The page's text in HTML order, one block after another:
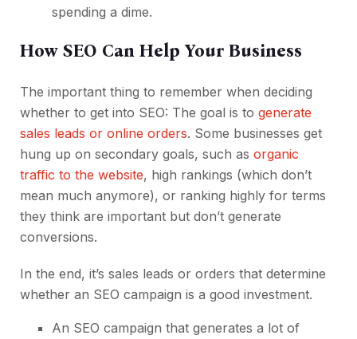
spending a dime.
How SEO Can Help Your Business
The important thing to remember when deciding
whether to get into SEO: The goal is to generate
sales leads or online orders. Some businesses get
hung up on secondary goals, such as organic
traffic to the website, high rankings (which don’t
mean much anymore), or ranking highly for terms
they think are important but don’t generate
conversions.
In the end, it’s sales leads or orders that determine
whether an SEO campaign is a good investment.
An SEO campaign that generates a lot of